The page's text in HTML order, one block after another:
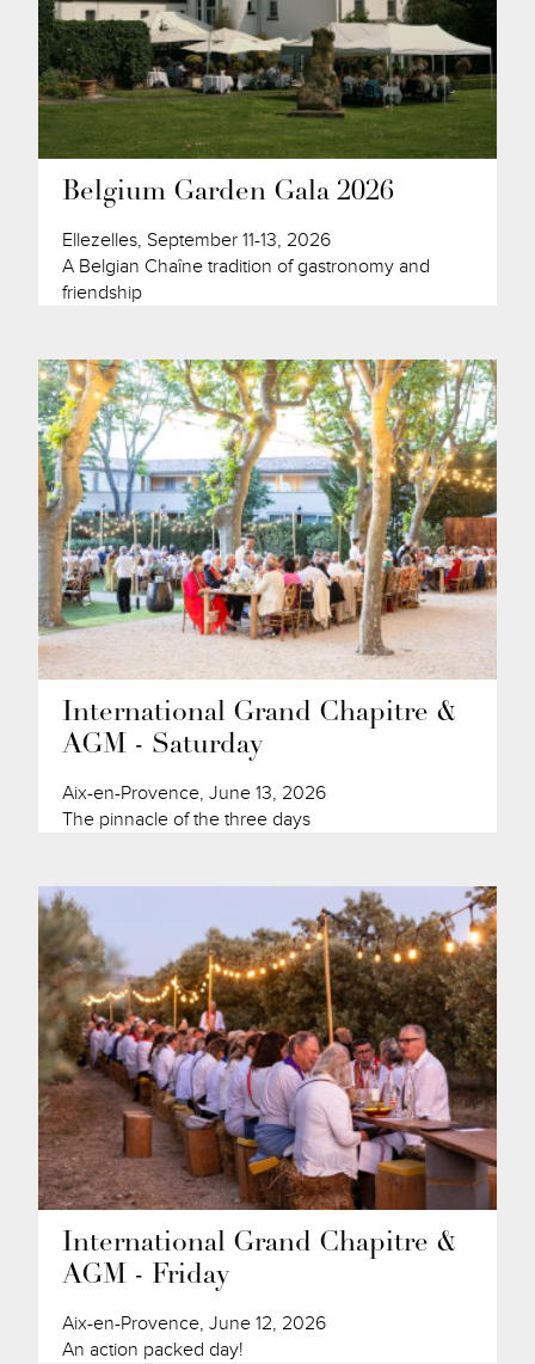
Belgium Garden Gala 2026
Ellezelles, September 11-13, 2026
A Belgian Chaîne tradition of gastronomy and
friendship
International Grand Chapitre &
AGM - Saturday
Aix-en-Provence, June 13, 2026
The pinnacle of the three days
International Grand Chapitre &
AGM - Friday
Aix-en-Provence, June 12, 2026
An action packed day!